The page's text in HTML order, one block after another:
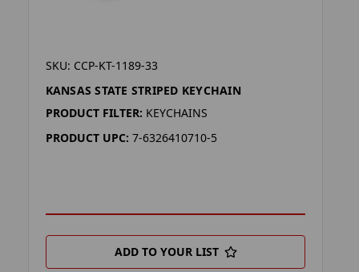
SKU: CCP-KT-1189-33
KANSAS STATE STRIPED KEYCHAIN
PRODUCT FILTER: KEYCHAINS
PRODUCT UPC: 7-6326410710-5
ADD TO YOUR LIST